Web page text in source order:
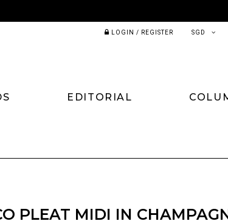
LOGIN / REGISTER
EDITORIAL
PLEAT MIDI IN